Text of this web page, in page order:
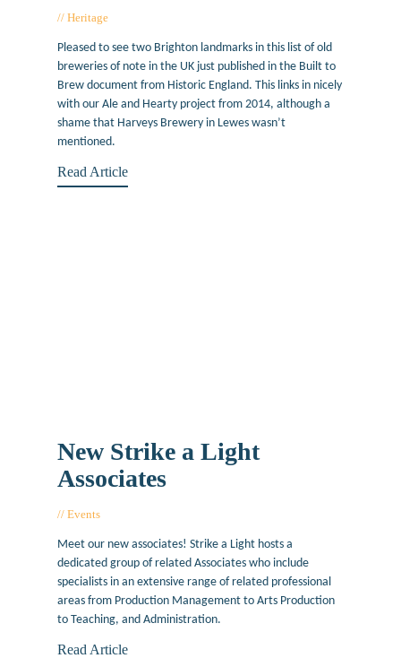
Heritage
Pleased to see two Brighton landmarks in this list of old
breweries of note in the UK just published in the Built to
Brew document from Historic England. This links in nicely
with our Ale and Hearty project from 2014, although a
shame that Harveys Brewery in Lewes wasn’t
mentioned.
Read Article
New Strike a Light
Associates
Events
Meet our new associates! Strike a Light hosts a
dedicated group of related Associates who include
specialists in an extensive range of related professional
areas from Production Management to Arts Production
to Teaching, and Administration.
Read Article